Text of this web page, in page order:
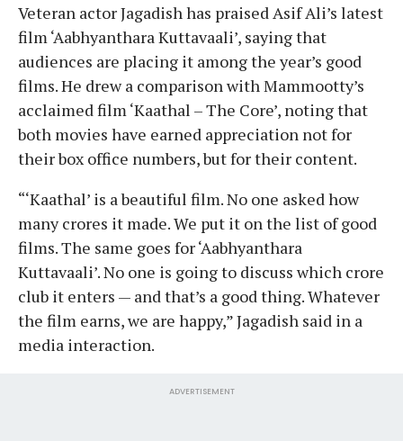
Veteran actor Jagadish has praised Asif Ali’s latest
film ‘Aabhyanthara Kuttavaali’, saying that
audiences are placing it among the year’s good
films. He drew a comparison with Mammootty’s
acclaimed film ‘Kaathal – The Core’, noting that
both movies have earned appreciation not for
their box office numbers, but for their content.
“‘Kaathal’ is a beautiful film. No one asked how
many crores it made. We put it on the list of good
films. The same goes for ‘Aabhyanthara
Kuttavaali’. No one is going to discuss which crore
club it enters — and that’s a good thing. Whatever
the film earns, we are happy,” Jagadish said in a
media interaction.
ADVERTISEMENT